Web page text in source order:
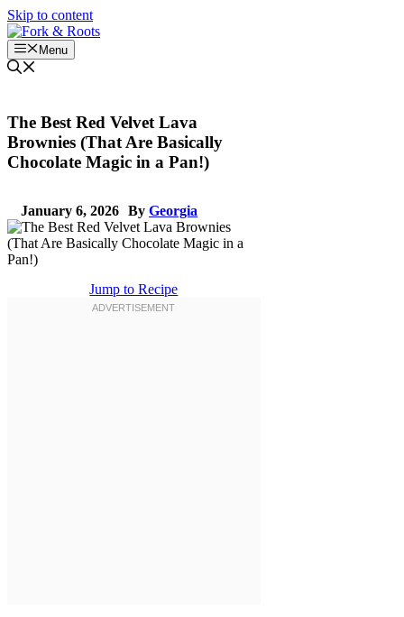
Skip to content
Menu
The Best Red Velvet Lava
Brownies (That Are Basically
Chocolate Magic in a Pan!)
January 6, 2026 By Georgia
Jump to Recipe